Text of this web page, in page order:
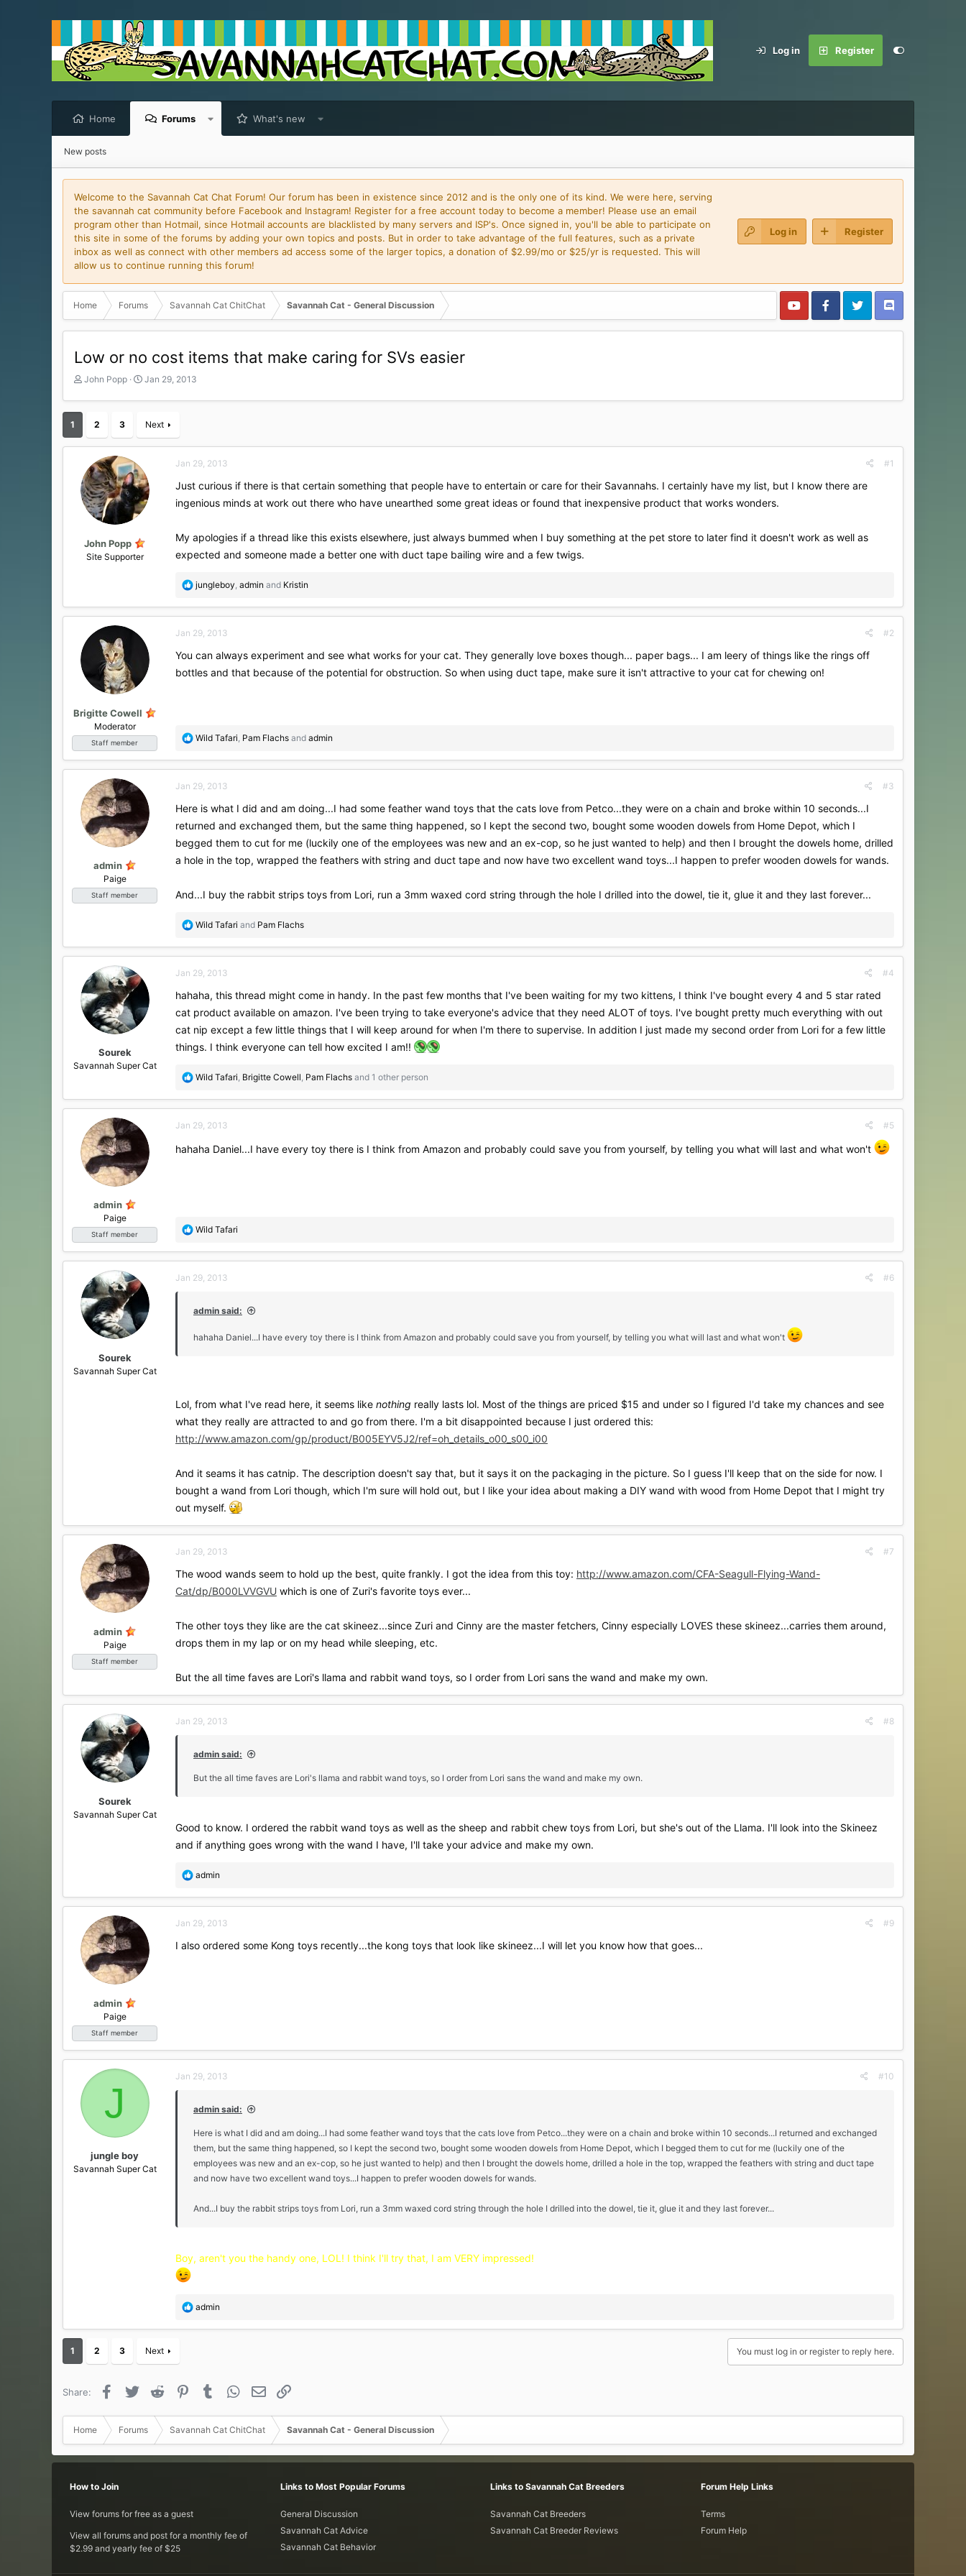
Log in Register
Home Forums What's new
New posts
Welcome to the Savannah Cat Chat Forum! Our forum has been in existence since 2012 and is the only one of its kind. We were here, serving
the savannah cat community before Facebook and Instagram! Register for a free account today to become a member! Please use an email
program other than Hotmail, since Hotmail accounts are blacklisted by many servers and ISP's. Once signed in, you'll be able to participate on
this site in some of the forums by adding your own topics and posts. But in order to take advantage of the full features, such as a private
inbox as well as connect with other members ad access some of the larger topics, a donation of $2.99/mo or $25/yr is requested. This will
allow us to continue running this forum!
Log in Register
Home Forums Savannah Cat ChitChat Savannah Cat - General Discussion
Low or no cost items that make caring for SVs easier
T
r
t
a
r
t
John Popp
S
a
t
t
e
Jan 29, 2013
1 2 3 Next
John Popp
Site Supporter
Jan 29, 2013 #1
Just curious if there is that certain something that people have to entertain or care for their Savannahs. I certainly have my list, but I know there are
ingenious minds at work out there who have unearthed some great ideas or found that inexpensive product that works wonders.
My apologies if a thread like this exists elsewhere, just always bummed when I buy something at the pet store to later find it doesn't work as well as
expected and someone made a better one with duct tape bailing wire and a few twigs.
R
a
t
o
n
jungleboy, admin and Kristin
Brigitte Cowell
Moderator
Staff member
Jan 29, 2013 #2
You can always experiment and see what works for your cat. They generally love boxes though... paper bags... I am leery of things like the rings off
bottles and that because of the potential for obstruction. So when using duct tape, make sure it isn't attractive to your cat for chewing on!
R
a
t
o
n
s
Wild Tafari Pam Flachs and admin
admin
Paige
Staff member
Jan 29, 2013 #3
Here is what I did and am doing...I had some feather wand toys that the cats love from Petco...they were on a chain and broke within 10 seconds...I
returned and exchanged them, but the same thing happened, so I kept the second two, bought some wooden dowels from Home Depot, which I
begged them to cut for me (luckily one of the employees was new and an ex-cop, so he just wanted to help) and then I brought the dowels home, drilled
a hole in the top, wrapped the feathers with string and duct tape and now have two excellent wand toys...I happen to prefer wooden dowels for wands.
And...I buy the rabbit strips toys from Lori, run a 3mm waxed cord string through the hole I drilled into the dowel, tie it, glue it and they last forever...
R
a
t
o
n
s
Wild Tafari and Pam Flachs
Sourek
Savannah Super Cat
Jan 29, 2013 #4
hahaha, this thread might come in handy. In the past few months that I've been waiting for my two kittens, I think I've bought every 4 and 5 star rated
cat product available on amazon. I've been trying to take everyone's advice that they need ALOT of toys. I've bought pretty much everything with out
cat nip except a few little things that I will keep around for when I'm there to supervise. In addition I just made my second order from Lori for a few little
things. I think everyone can tell how excited I am!!
R
a
t
o
Wild Tafari Brigitte Cowell Pam Flachs and 1 other person
admin
Paige
Staff member
Jan 29, 2013 #5
hahaha Daniel...I have every toy there is I think from Amazon and probably could save you from yourself, by telling you what will last and what won't
R
a
t
o
Wild Tafari
Sourek
Savannah Super Cat
Jan 29, 2013 #6
admin said:
hahaha Daniel...I have every toy there is I think from Amazon and probably could save you from yourself, by telling you what will last and what won't
Lol, from what I've read here, it seems like nothing really lasts lol. Most of the things are priced $15 and under so I figured I'd take my chances and see
what they really are attracted to and go from there. I'm a bit disappointed because I just ordered this:
http://www.amazon.com/gp/product/B005EYV5J2/ref=oh_details_o00_s00_i00
And it seams it has catnip. The description doesn't say that, but it says it on the packaging in the picture. So I guess I'll keep that on the side for now. I
bought a wand from Lori though, which I'm sure will hold out, but I like your idea about making a DIY wand with wood from Home Depot that I might try
out myself.
admin
Paige
Staff member
Jan 29, 2013 #7
The wood wands seem to hold up the best, quite frankly. I got the idea from this toy: http://www.amazon.com/CFA-Seagull-Flying-Wand-
Cat/dp/B000LVVGVU which is one of Zuri's favorite toys ever...
The other toys they like are the cat skineez...since Zuri and Cinny are the master fetchers, Cinny especially LOVES these skineez...carries them around,
drops them in my lap or on my head while sleeping, etc.
But the all time faves are Lori's llama and rabbit wand toys, so I order from Lori sans the wand and make my own.
Sourek
Savannah Super Cat
Jan 29, 2013 #8
admin said:
But the all time faves are Lori's llama and rabbit wand toys, so I order from Lori sans the wand and make my own.
Good to know. I ordered the rabbit wand toys as well as the sheep and rabbit chew toys from Lori, but she's out of the Llama. I'll look into the Skineez
and if anything goes wrong with the wand I have, I'll take your advice and make my own.
R
a
t
o
admin
admin
Paige
Staff member
Jan 29, 2013 #9
I also ordered some Kong toys recently...the kong toys that look like skineez...I will let you know how that goes...
J
jungle boy
Savannah Super Cat
Jan 29, 2013 #10
admin said:
Here is what I did and am doing...I had some feather wand toys that the cats love from Petco...they were on a chain and broke within 10 seconds...I returned and exchanged
them, but the same thing happened, so I kept the second two, bought some wooden dowels from Home Depot, which I begged them to cut for me (luckily one of the
employees was new and an ex-cop, so he just wanted to help) and then I brought the dowels home, drilled a hole in the top, wrapped the feathers with string and duct tape
and now have two excellent wand toys...I happen to prefer wooden dowels for wands.
And...I buy the rabbit strips toys from Lori, run a 3mm waxed cord string through the hole I drilled into the dowel, tie it, glue it and they last forever...
Boy, aren't you the handy one, LOL! I think I'll try that, I am VERY impressed!
R
a
admin
1 2 3 Next You must log in or register to reply here.
Share: Facebook
Twitter Reddit PinterestTumblr WhatsApp
Email
Home Forums Savannah Cat ChitChat Savannah Cat - General Discussion
How to Join
View forums for free as a guest
View all forums and post for a monthly fee of
$2.99 and yearly fee of $25
Links to Most Popular Forums
General Discussion
Savannah Cat Advice
Savannah Cat Behavior
Links to Savannah Cat Breeders
Savannah Cat Breeders
Savannah Cat Breeder Reviews
Forum Help Links
Terms
Forum Help